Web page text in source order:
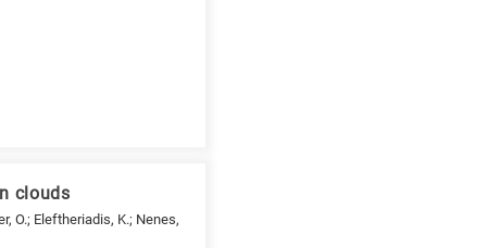
clouds
O.; Eleftheriadis, K.; Nenes,